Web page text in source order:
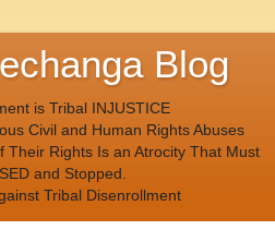
Blog
is Tribal INJUSTICE
Civil and Human Rights Abuses
Their Rights Is an Atrocity That Must
and Stopped.
Tribal Disenrollment